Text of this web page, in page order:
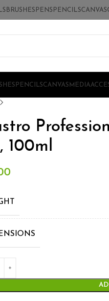
BRUSHES PENS PENCILSCANVAS
PENCILSCANVAS MEDIA
100ml